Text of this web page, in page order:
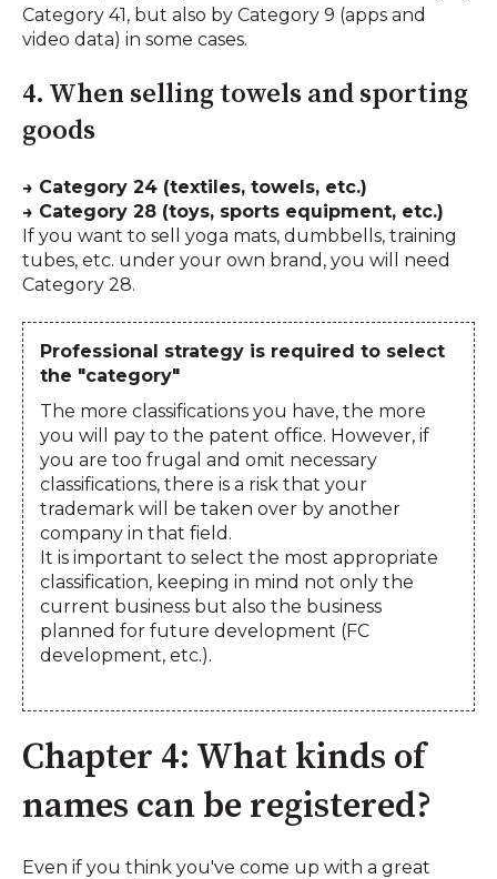
Category 41, but also by Category 9 (apps and
video data) in some cases.
4. When selling towels and sporting
goods
→ Category 24 (textiles, towels, etc.)
→ Category 28 (toys, sports equipment, etc.)
If you want to sell yoga mats, dumbbells, training
tubes, etc. under your own brand, you will need
Category 28.
Professional strategy is required to select
the "category"
The more classifications you have, the more
you will pay to the patent office. However, if
you are too frugal and omit necessary
classifications, there is a risk that your
trademark will be taken over by another
company in that field.
It is important to select the most appropriate
classification, keeping in mind not only the
current business but also the business
planned for future development (FC
development, etc.).
Chapter 4: What kinds of
names can be registered?
Even if you think you've come up with a great